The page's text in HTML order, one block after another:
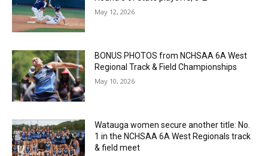
May 12, 2026
BONUS PHOTOS from NCHSAA 6A West
Regional Track & Field Championships
May 10, 2026
Watauga women secure another title: No.
1 in the NCHSAA 6A West Regionals track
& field meet